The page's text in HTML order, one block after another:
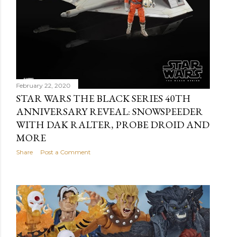
February 22, 2020
STAR WARS THE BLACK SERIES 40TH
ANNIVERSARY REVEAL: SNOWSPEEDER
WITH DAK RALTER, PROBE DROID AND
MORE
Share Post a Comment